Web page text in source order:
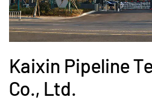
Kaixin Pipeline
Co., Ltd.